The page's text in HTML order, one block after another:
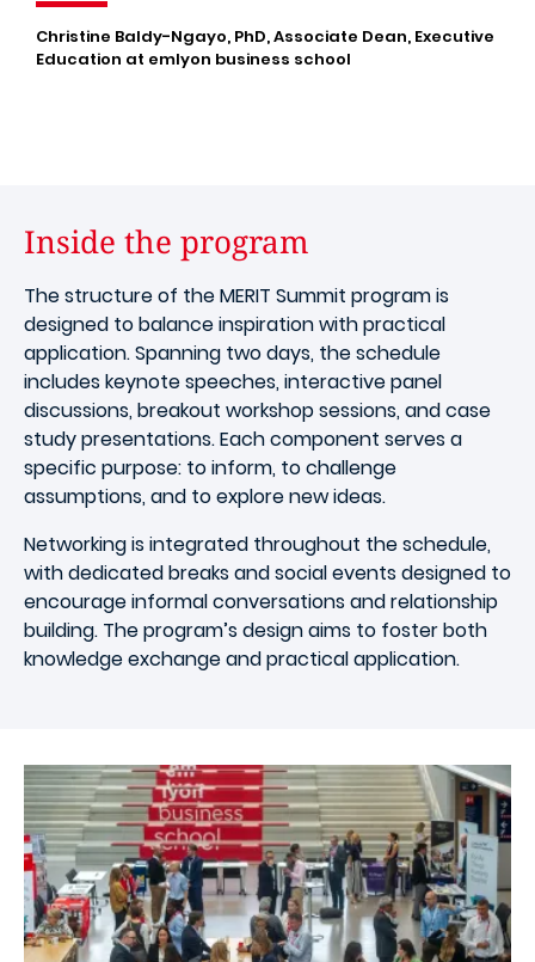
Christine Baldy-Ngayo, PhD, Associate Dean, Executive
Education at emlyon business school
Inside the program
The structure of the MERIT Summit program is
designed to balance inspiration with practical
application. Spanning two days, the schedule
includes keynote speeches, interactive panel
discussions, breakout workshop sessions, and case
study presentations. Each component serves a
specific purpose: to inform, to challenge
assumptions, and to explore new ideas.
Networking is integrated throughout the schedule,
with dedicated breaks and social events designed to
encourage informal conversations and relationship
building. The program’s design aims to foster both
knowledge exchange and practical application.